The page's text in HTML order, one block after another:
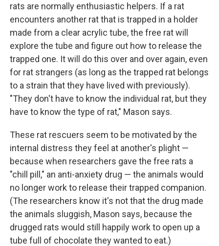
rats are normally enthusiastic helpers. If a rat
encounters another rat that is trapped in a holder
made from a clear acrylic tube, the free rat will
explore the tube and figure out how to release the
trapped one. It will do this over and over again, even
for rat strangers (as long as the trapped rat belongs
to a strain that they have lived with previously).
"They don't have to know the individual rat, but they
have to know the type of rat," Mason says.
These rat rescuers seem to be motivated by the
internal distress they feel at another's plight —
because when researchers gave the free rats a
"chill pill," an anti-anxiety drug — the animals would
no longer work to release their trapped companion.
(The researchers know it's not that the drug made
the animals sluggish, Mason says, because the
drugged rats would still happily work to open up a
tube full of chocolate they wanted to eat.)